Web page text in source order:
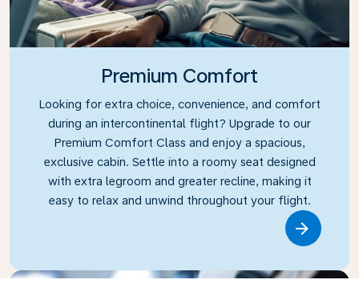
Premium Comfort
Looking for extra choice, convenience, and comfort
during an intercontinental flight? Upgrade to our
Premium Comfort Class and enjoy a spacious,
exclusive cabin. Settle into a roomy seat designed
with extra legroom and greater recline, making it
easy to relax and unwind throughout your flight.